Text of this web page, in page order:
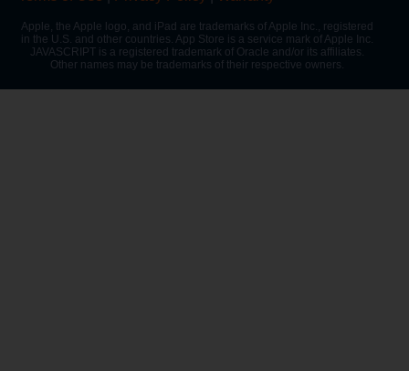
Apple, the Apple logo, and iPad are trademarks of Apple Inc., registered
in the U.S. and other countries. App Store is a service mark of Apple Inc.
JAVASCRIPT is a registered trademark of Oracle and/or its affiliates.
Other names may be trademarks of their respective owners.